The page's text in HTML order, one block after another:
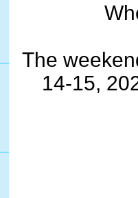
The
14-15,